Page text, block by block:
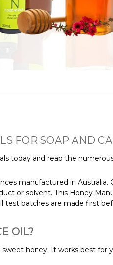
FOR SOAP AND
today and reap the
manufactured in
or solvent. This Honey
batches are made first
OIL?
honey. It works best for